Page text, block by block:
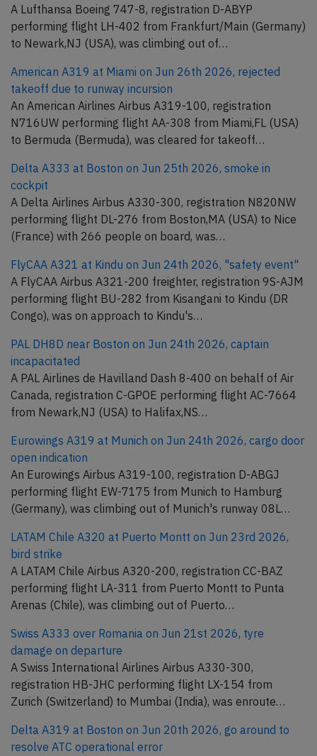
A Lufthansa Boeing 747-8, registration D-ABYP
performing flight LH-402 from Frankfurt/Main (Germany)
to Newark,NJ (USA), was climbing out of…
American A319 at Miami on Jun 26th 2026, rejected
takeoff due to runway incursion
An American Airlines Airbus A319-100, registration
N716UW performing flight AA-308 from Miami,FL (USA)
to Bermuda (Bermuda), was cleared for takeoff…
Delta A333 at Boston on Jun 25th 2026, smoke in
cockpit
A Delta Airlines Airbus A330-300, registration N820NW
performing flight DL-276 from Boston,MA (USA) to Nice
(France) with 266 people on board, was…
FlyCAA A321 at Kindu on Jun 24th 2026, "safety event"
A FlyCAA Airbus A321-200 freighter, registration 9S-AJM
performing flight BU-282 from Kisangani to Kindu (DR
Congo), was on approach to Kindu's…
PAL DH8D near Boston on Jun 24th 2026, captain
incapacitated
A PAL Airlines de Havilland Dash 8-400 on behalf of Air
Canada, registration C-GPOE performing flight AC-7664
from Newark,NJ (USA) to Halifax,NS…
Eurowings A319 at Munich on Jun 24th 2026, cargo door
open indication
An Eurowings Airbus A319-100, registration D-ABGJ
performing flight EW-7175 from Munich to Hamburg
(Germany), was climbing out of Munich's runway 08L…
LATAM Chile A320 at Puerto Montt on Jun 23rd 2026,
bird strike
A LATAM Chile Airbus A320-200, registration CC-BAZ
performing flight LA-311 from Puerto Montt to Punta
Arenas (Chile), was climbing out of Puerto…
Swiss A333 over Romania on Jun 21st 2026, tyre
damage on departure
A Swiss International Airlines Airbus A330-300,
registration HB-JHC performing flight LX-154 from
Zurich (Switzerland) to Mumbai (India), was enroute…
Delta A319 at Boston on Jun 20th 2026, go around to
resolve ATC operational error